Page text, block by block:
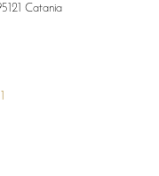
Catania